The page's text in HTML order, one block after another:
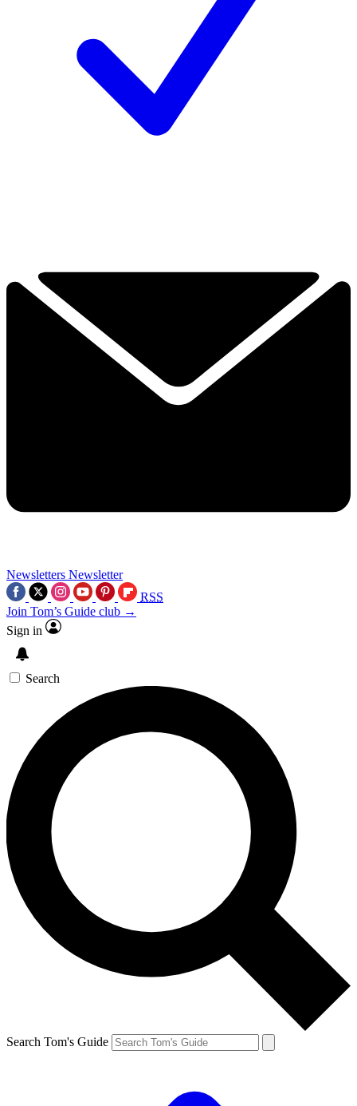
Newsletters Newsletter
RSS
Join Tom’s Guide club →
Sign in
Search
Search Tom's Guide